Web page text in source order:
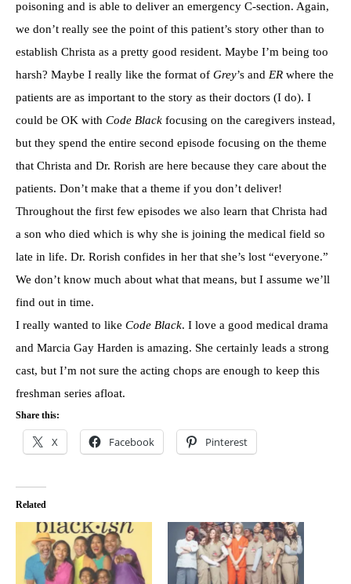
poisoning and is able to deliver an emergency C-section. Again,
we don’t really see the point of this patient’s story other than to
establish Christa as a pretty good resident. Maybe I’m being too
harsh? Maybe I really like the format of Grey’s and ER where the
patients are as important to the story as their doctors (I do). I
could be OK with Code Black focusing on the caregivers instead,
but they spend the entire second episode focusing on the theme
that Christa and Dr. Rorish are here because they care about the
patients. Don’t make that a theme if you don’t deliver!
Throughout the first few episodes we also learn that Christa had
a son who died which is why she is joining the medical field so
late in life. Dr. Rorish confides in her that she’s lost “everyone.”
We don’t know much about what that means, but I assume we’ll
find out in time.
I really wanted to like Code Black. I love a good medical drama
and Marcia Gay Harden is amazing. She certainly leads a strong
cast, but I’m not sure the acting chops are enough to keep this
freshman series afloat.
Share this:
X Facebook Pinterest
Related